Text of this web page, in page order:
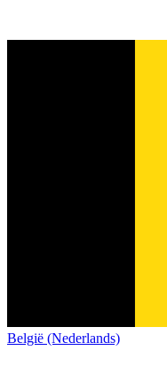
België (Nederlands)